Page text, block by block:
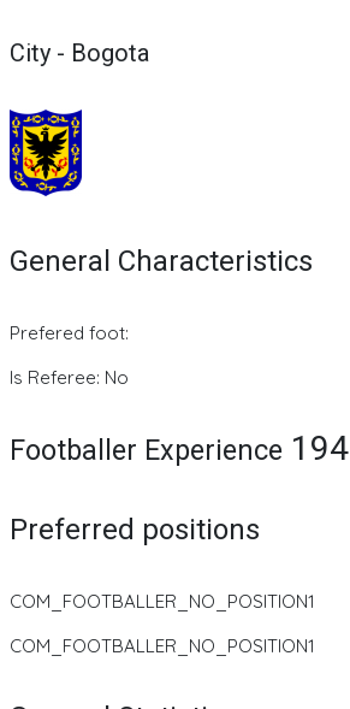
City - Bogota
General Characteristics
Prefered foot:
Is Referee: No
Footballer Experience 194
Preferred positions
COM_FOOTBALLER_NO_POSITION1
COM_FOOTBALLER_NO_POSITION1